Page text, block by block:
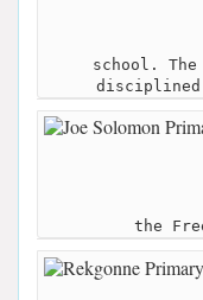
school. The
the